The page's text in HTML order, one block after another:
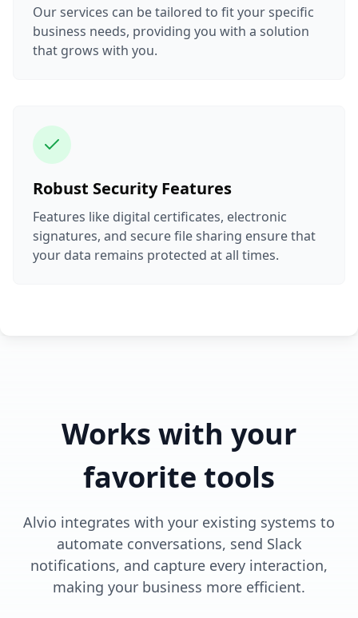
Our services can be tailored to fit your specific
business needs, providing you with a solution
that grows with you.
Robust Security Features
Features like digital certificates, electronic
signatures, and secure file sharing ensure that
your data remains protected at all times.
Works with your
favorite tools
Alvio integrates with your existing systems to
automate conversations, send Slack
notifications, and capture every interaction,
making your business more efficient.